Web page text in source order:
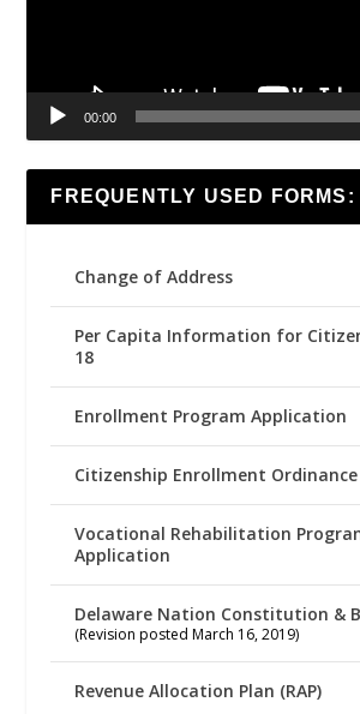
00:00
FREQUENTLY USED FORMS:
Change of Address
Per Capita Information for
18
Enrollment Program Application
Citizenship Enrollment Ordinance
Vocational Rehabilitation
Application
Delaware Nation Constitution &
(Revision posted March 16, 2019)
Revenue Allocation Plan (RAP)